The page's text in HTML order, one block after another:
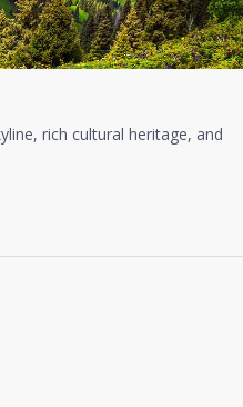
rich cultural heritage, and